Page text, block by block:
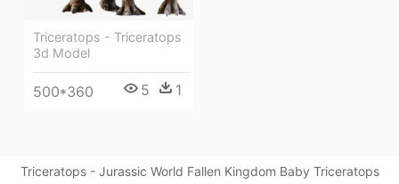
Triceratops - Triceratops
3d Model
500*360 5 1
Triceratops - Jurassic World Fallen Kingdom Baby Triceratops